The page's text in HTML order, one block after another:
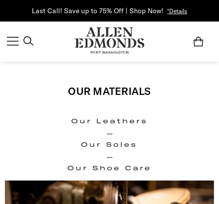
Last Call! Save up to 75% Off | Shop Now! *Details
OUR MATERIALS
Our Leathers
|
Our Soles
|
Our Shoe Care